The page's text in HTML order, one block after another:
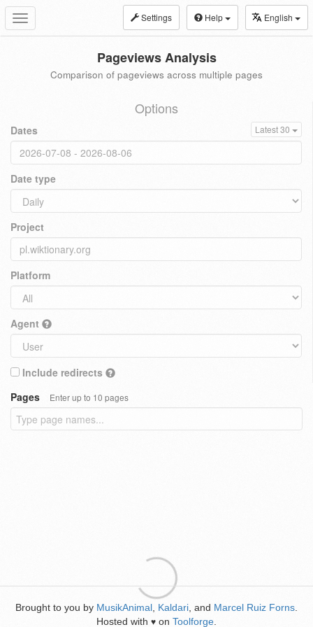
Toggle
navigation
Settings Help English
Pageviews Analysis
Comparison of pageviews across multiple pages
Options
Dates Latest 30
Date type
Project
Platform
Agent
Include redirects
Pages
Enter up to 10 pages
Brought to you by MusikAnimal Kaldari , and Marcel Ruiz Forns
Hosted with ♥ on Toolforge